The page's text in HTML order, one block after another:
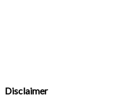
Disclaimer